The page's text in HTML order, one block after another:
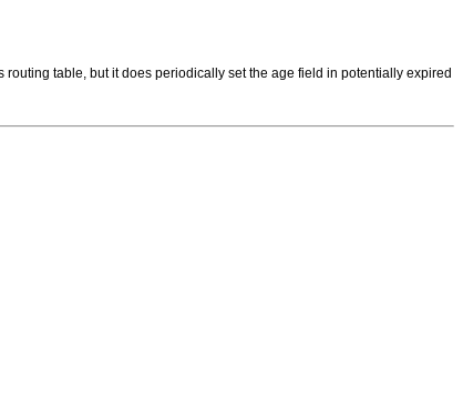
table, but it does periodically set the age field in potentially expired